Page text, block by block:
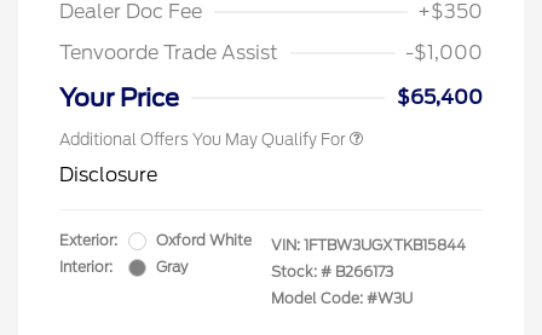
Dealer Doc Fee
+$350
Tenvoorde Trade Assist
-$1,000
Your Price $65,400
Additional Offers You May Qualify For
Disclosure
Exterior:
Oxford White
Interior:
Gray
VIN: 1FTBW3UGXTKB15844
Stock: # B266173
Model Code: #W3U